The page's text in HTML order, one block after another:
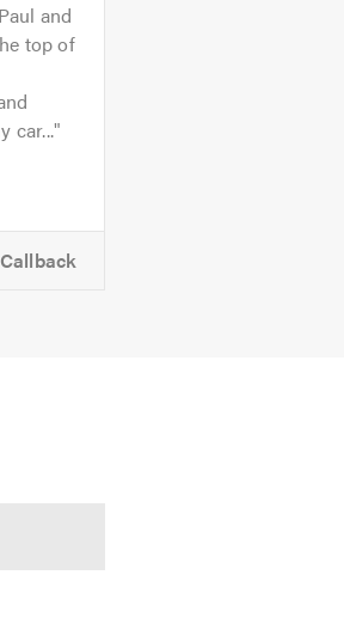
and
top of
car...
Callback